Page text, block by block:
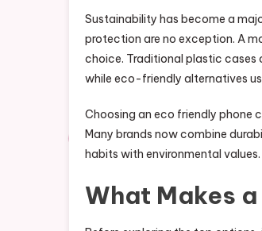
Sustainability has become a
protection are no exception. A
choice. Traditional plastic
while eco-friendly alternatives
Choosing an eco friendly phone
Many brands now combine
habits with environmental values.
What Makes